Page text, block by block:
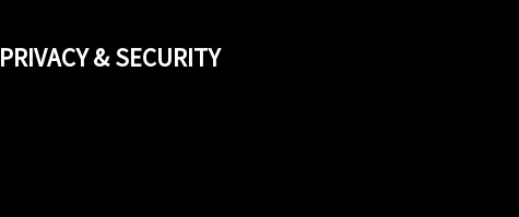
PRIVACY & SECURITY